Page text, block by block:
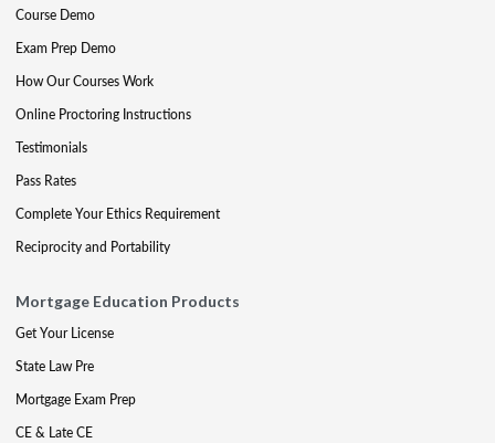
Course Demo
Exam Prep Demo
How Our Courses Work
Online Proctoring Instructions
Testimonials
Pass Rates
Complete Your Ethics Requirement
Reciprocity and Portability
Mortgage Education Products
Get Your License
State Law Pre
Mortgage Exam Prep
CE & Late CE